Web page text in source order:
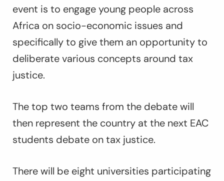
event is to engage young people across
Africa on socio-economic issues and
specifically to give them an opportunity to
deliberate various concepts around tax
justice.
The top two teams from the debate will
then represent the country at the next EAC
students debate on tax justice.
There will be eight universities participating